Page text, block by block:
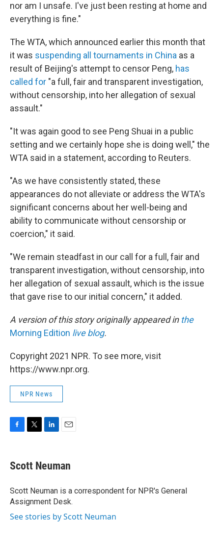
nor am I unsafe. I've just been resting at home and
everything is fine."
The WTA, which announced earlier this month that
it was suspending all tournaments in China as a
result of Beijing's attempt to censor Peng, has
called for "a full, fair and transparent investigation,
without censorship, into her allegation of sexual
assault."
"It was again good to see Peng Shuai in a public
setting and we certainly hope she is doing well," the
WTA said in a statement, according to Reuters.
"As we have consistently stated, these
appearances do not alleviate or address the WTA's
significant concerns about her well-being and
ability to communicate without censorship or
coercion," it said.
"We remain steadfast in our call for a full, fair and
transparent investigation, without censorship, into
her allegation of sexual assault, which is the issue
that gave rise to our initial concern," it added.
A version of this story originally appeared in the
Morning Edition live blog.
Copyright 2021 NPR. To see more, visit
https://www.npr.org.
NPR News
e
b
o
k
t
t
r
k
e
I
n
i
l
Scott Neuman
Scott Neuman is a correspondent for NPR's General
Assignment Desk.
See stories by Scott Neuman